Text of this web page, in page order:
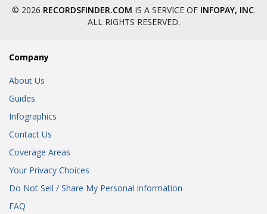
© 2026 RECORDSFINDER.COM IS A SERVICE OF INFOPAY, INC.
ALL RIGHTS RESERVED.
Company
About Us
Guides
Infographics
Contact Us
Coverage Areas
Your Privacy Choices
Do Not Sell / Share My Personal Information
FAQ